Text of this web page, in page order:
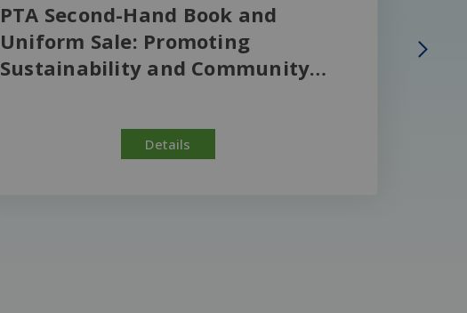
PTA Second-Hand Book and
Uniform Sale: Promoting
Sustainability and Community
Details